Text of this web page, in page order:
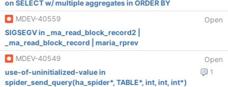
on SELECT w/ multiple aggregates in ORDER BY
MDEV-40559
Open
SIGSEGV in _ma_read_block_record2 |
_ma_read_block_record | maria_rprev
MDEV-40549
Open
1
use-of-uninitialized-value in
spider_send_query(ha_spider*, TABLE*, int, int, int*)